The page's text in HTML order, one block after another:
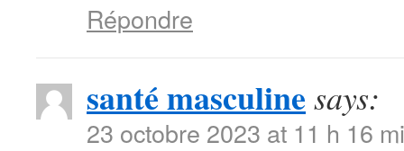
Répondre
santé masculine says:
23 octobre 2023 at 11 h 16